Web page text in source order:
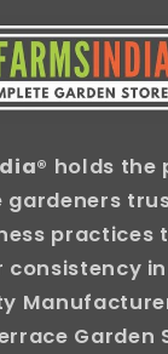
® holds the
gardeners
practices
Garden